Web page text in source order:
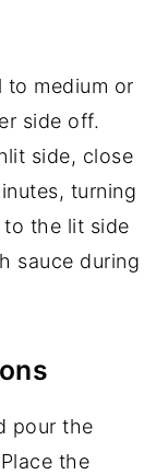
to medium or
side off.
side, close
turning
the lit side
sauce during
pour the
the